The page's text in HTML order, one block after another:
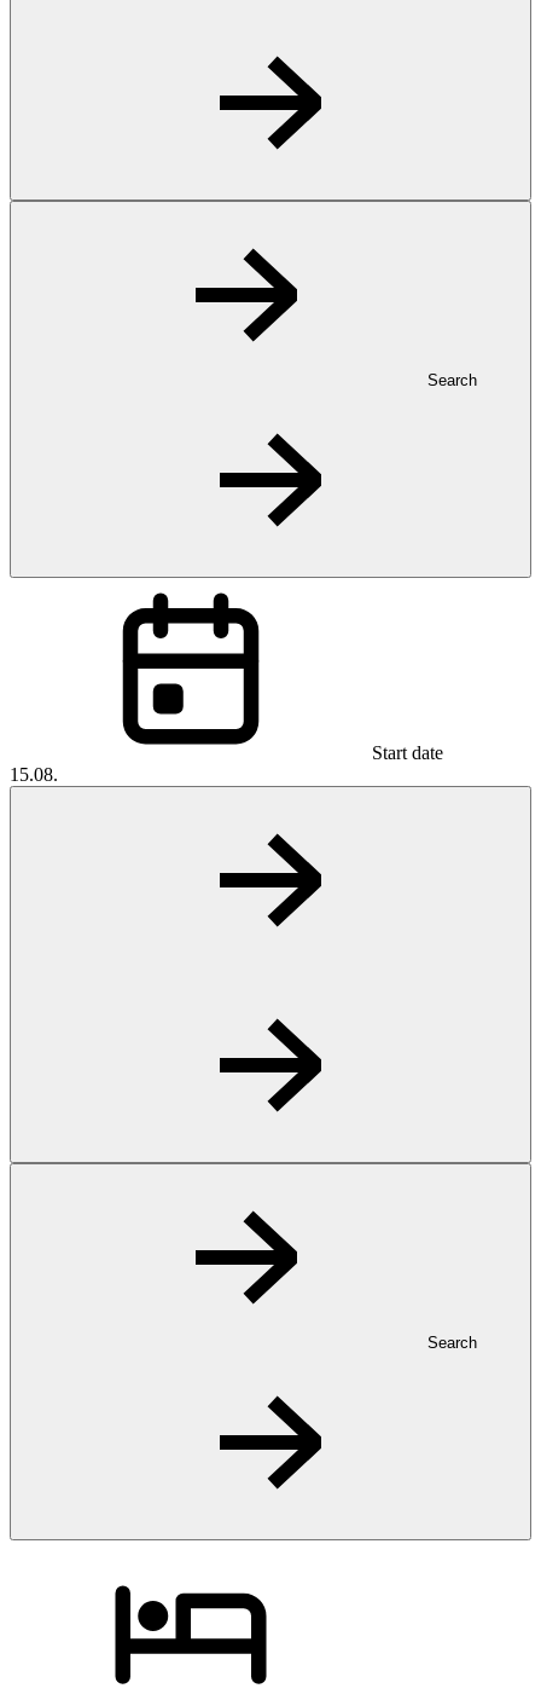
Search
Start date
15.08.
Search